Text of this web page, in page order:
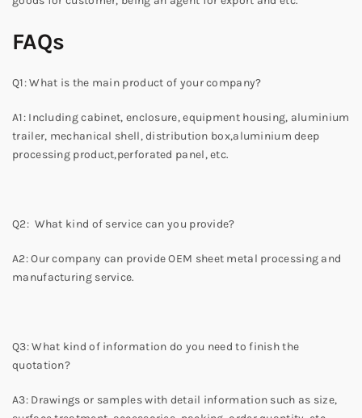
FAQs
Q1: What is the main product of your company?
A1: Including cabinet, enclosure, equipment housing, aluminium
trailer, mechanical shell, distribution box,aluminium deep
processing product,perforated panel, etc.
Q2: What kind of service can you provide?
A2: Our company can provide OEM sheet metal processing and
manufacturing service.
Q3: What kind of information do you need to finish the
quotation?
A3: Drawings or samples with detail information such as size,